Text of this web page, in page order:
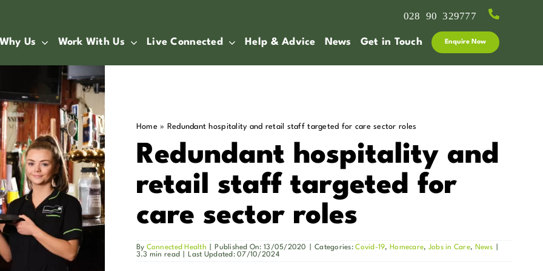
028 90 329777
Why Us Work With Us Live Connected Help & Advice News Get in Touch Enquire Now
Home » Redundant hospitality and retail staff targeted for care sector roles
Redundant hospitality and
retail staff targeted for
care sector roles
By Connected Health Published On: 13/05/2020 Categories:Covid-19, Homecare, Jobs in Care, News
3.3 min read
Last Updated: 07/10/2024